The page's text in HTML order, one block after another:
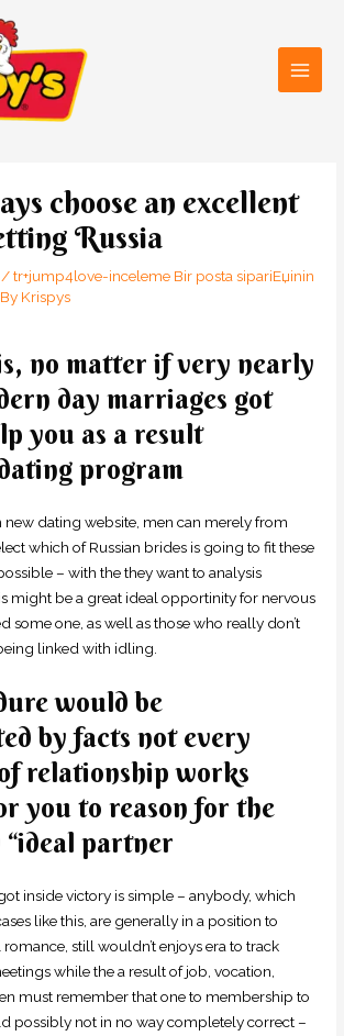
choose an excellent
Russia
/tr+jump4love-inceleme Bir posta sipariЕџinin
Krispys
no matter if very nearly
day marriages got
you as a result
program
new dating website, men can merely from
which of Russian brides is going to fit these
– with the they want to analysis
might be a great ideal opportinity for nervous
some one, as well as those who really don’t
linked with idling.
would be
by facts not every
relationship works
you to reason for the
partner
inside victory is simple – anybody, which
like this, are generally in a position to
still wouldn’t enjoys era to track
while the a result of job, vocation,
must remember that one to membership to
possibly not in no way completely correct –